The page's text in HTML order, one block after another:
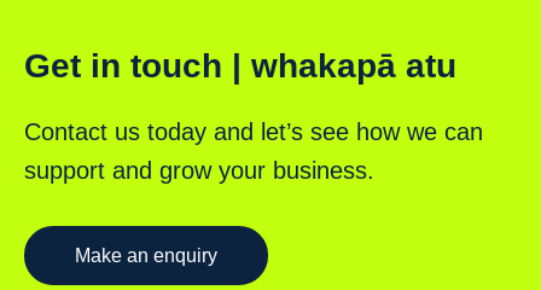
Get in touch | whakapā atu
Contact us today and let’s see how we can
support and grow your business.
Make an enquiry